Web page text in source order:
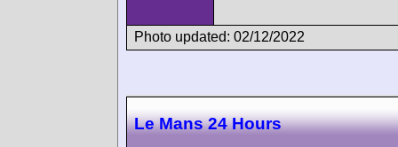
Photo updated: 02/12/2022
Le Mans 24 Hours